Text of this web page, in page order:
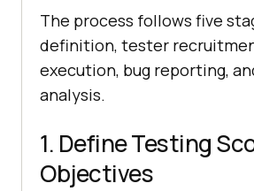
The process follows five
definition, tester
execution, bug reporting,
analysis.
1. Define Testing
Objectives